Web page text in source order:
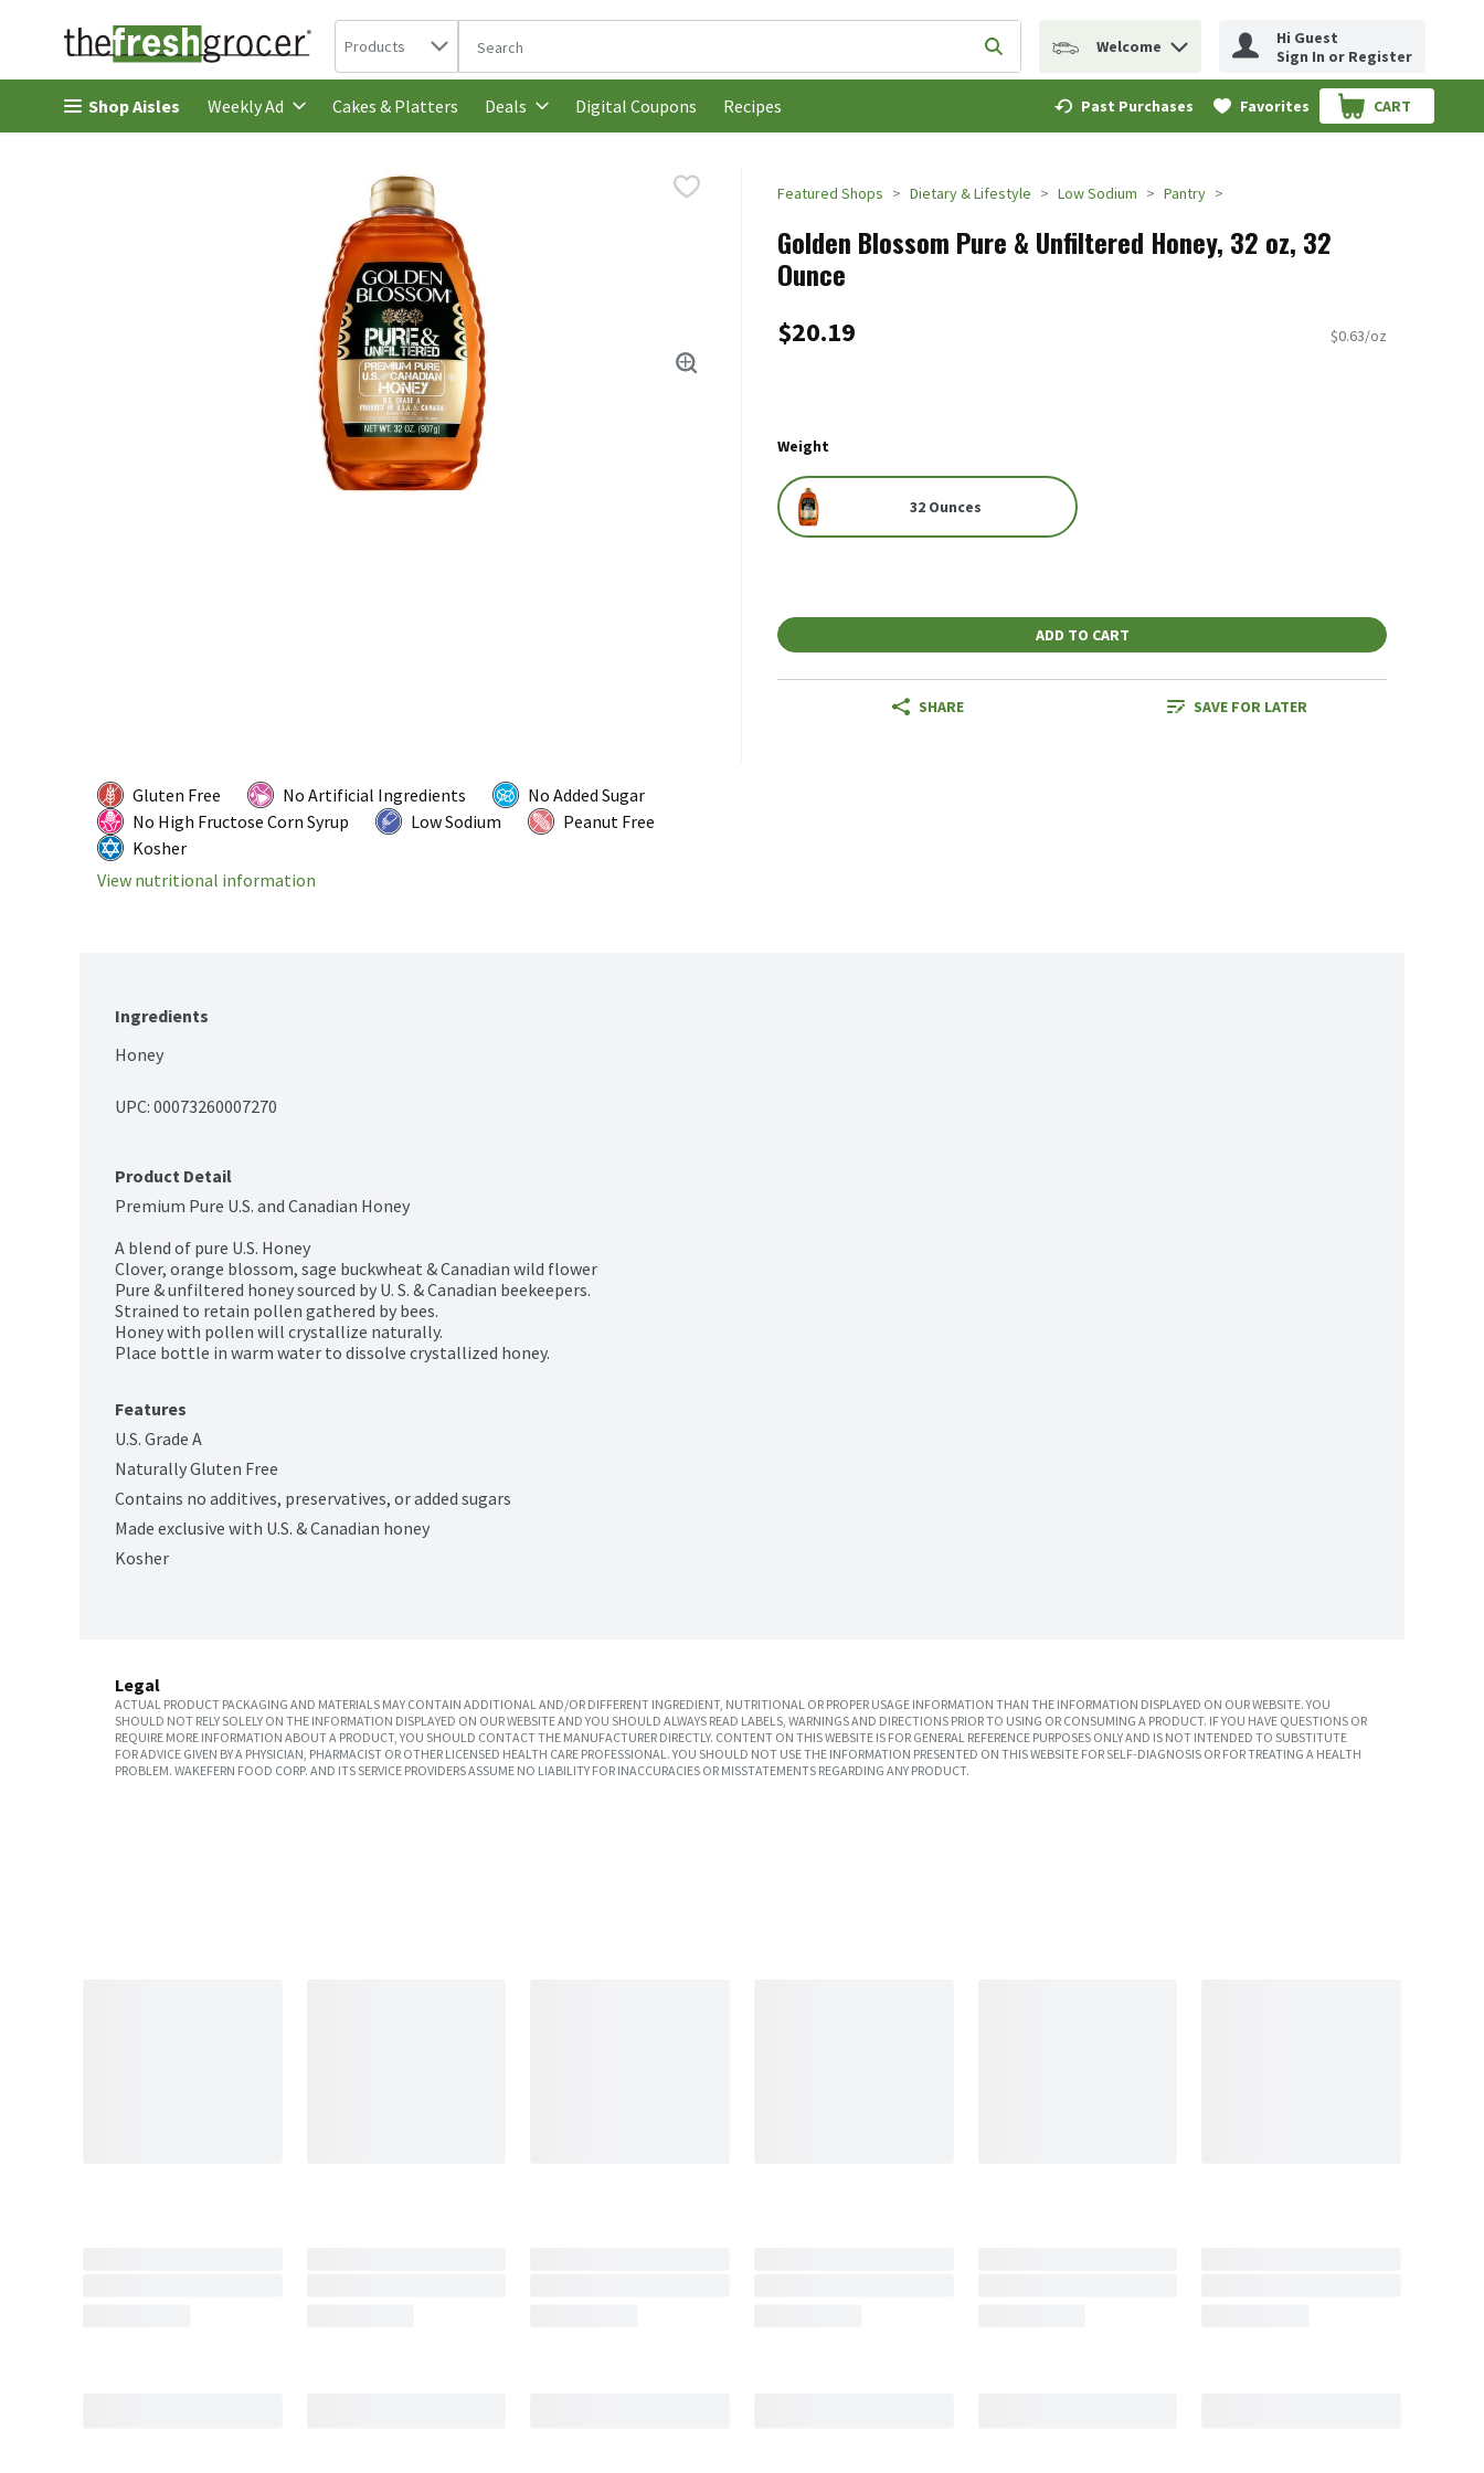
Skip header to page content
Search in
Products The following text field is used to search for items. Type your search term to find items.
Submit search query
Welcome
Hi Guest
Sign In or Register
Shop Aisles Weekly Ad Cakes & Platters Deals Digital Coupons Recipes Past Purchases Favorites CART
.
Featured Shops Dietary & Lifestyle Low Sodium Pantry
Golden Blossom Pure & Unfiltered Honey, 32 oz, 32
Ounce
$20.19 $0.63/oz
Weight
32 Ounces
ADD TO CART
SHARE SAVE FOR LATER
Gluten Free No Artificial Ingredients
No Added Sugar
No High Fructose Corn Syrup
Low Sodium
Peanut Free
Kosher
View nutritional information
Ingredients
Honey
UPC: 00073260007270
Product Detail
Premium Pure U.S. and Canadian Honey
A blend of pure U.S. Honey
Clover, orange blossom, sage buckwheat & Canadian wild flower
Pure & unfiltered honey sourced by U. S. & Canadian beekeepers.
Strained to retain pollen gathered by bees.
Honey with pollen will crystallize naturally.
Place bottle in warm water to dissolve crystallized honey.
Features
U.S. Grade A
Naturally Gluten Free
Contains no additives, preservatives, or added sugars
Made exclusive with U.S. & Canadian honey
Kosher
Legal
ACTUAL PRODUCT PACKAGING AND MATERIALS MAY CONTAIN ADDITIONAL AND/OR DIFFERENT INGREDIENT, NUTRITIONAL OR PROPER USAGE INFORMATION THAN THE INFORMATION DISPLAYED ON OUR WEBSITE. YOU
SHOULD NOT RELY SOLELY ON THE INFORMATION DISPLAYED ON OUR WEBSITE AND YOU SHOULD ALWAYS READ LABELS, WARNINGS AND DIRECTIONS PRIOR TO USING OR CONSUMING A PRODUCT. IF YOU HAVE QUESTIONS OR
REQUIRE MORE INFORMATION ABOUT A PRODUCT, YOU SHOULD CONTACT THE MANUFACTURER DIRECTLY. CONTENT ON THIS WEBSITE IS FOR GENERAL REFERENCE PURPOSES ONLY AND IS NOT INTENDED TO SUBSTITUTE
FOR ADVICE GIVEN BY A PHYSICIAN, PHARMACIST OR OTHER LICENSED HEALTH CARE PROFESSIONAL. YOU SHOULD NOT USE THE INFORMATION PRESENTED ON THIS WEBSITE FOR SELF-DIAGNOSIS OR FOR TREATING A HEALTH
PROBLEM. WAKEFERN FOOD CORP. AND ITS SERVICE PROVIDERS ASSUME NO LIABILITY FOR INACCURACIES OR MISSTATEMENTS REGARDING ANY PRODUCT.